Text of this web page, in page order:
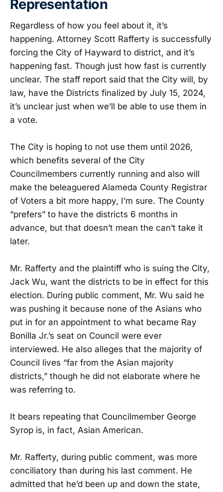
Representation
Regardless of how you feel about it, it’s
happening. Attorney Scott Rafferty is successfully
forcing the City of Hayward to district, and it’s
happening fast. Though just how fast is currently
unclear. The staff report said that the City will, by
law, have the Districts finalized by July 15, 2024,
it’s unclear just when we’ll be able to use them in
a vote.
The City is hoping to not use them until 2026,
which benefits several of the City
Councilmembers currently running and also will
make the beleaguered Alameda County Registrar
of Voters a bit more happy, I’m sure. The County
“prefers” to have the districts 6 months in
advance, but that doesn’t mean the can’t take it
later.
Mr. Rafferty and the plaintiff who is suing the City,
Jack Wu, want the districts to be in effect for this
election. During public comment, Mr. Wu said he
was pushing it because none of the Asians who
put in for an appointment to what became Ray
Bonilla Jr.’s seat on Council were ever
interviewed. He also alleges that the majority of
Council lives “far from the Asian majority
districts,” though he did not elaborate where he
was referring to.
It bears repeating that Councilmember George
Syrop is, in fact, Asian American.
Mr. Rafferty, during public comment, was more
conciliatory than during his last comment. He
admitted that he’d been up and down the state,